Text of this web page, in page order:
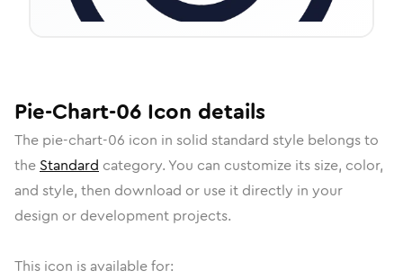
Pie-Chart-06 Icon details
The pie-chart-06 icon in solid standard style belongs to
the Standard category. You can customize its size, color,
and style, then download or use it directly in your
design or development projects.
This icon is available for: